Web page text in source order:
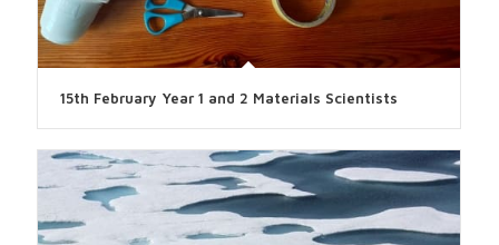
15th February Year 1 and 2 Materials Scientists